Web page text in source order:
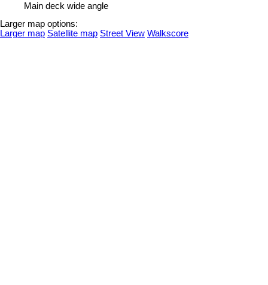
Main deck wide angle
Larger map options:
Larger map Satellite map Street View Walkscore